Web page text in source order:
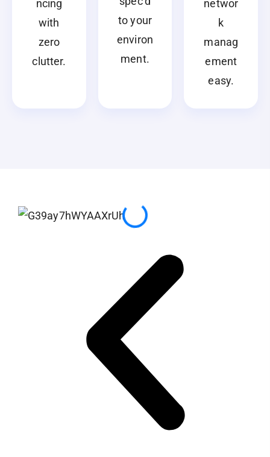
ncing
with
zero
clutter.
to your
environ
ment.
networ
k
manag
ement
easy.